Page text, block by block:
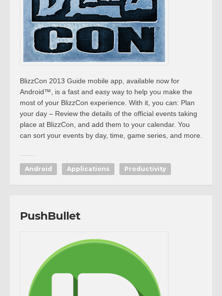
BlizzCon 2013 Guide mobile app, available now for
Android™, is a fast and easy way to help you make the
most of your BlizzCon experience. With it, you can: Plan
your day – Review the details of the official events taking
place at BlizzCon, and add them to your calendar. You
can sort your events by day, time, game series, and more.
Android Applications Productivity
PushBullet